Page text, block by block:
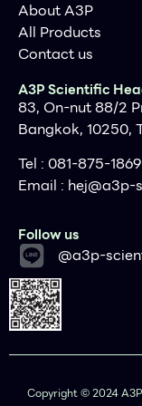
About A3P
All Products
Contact us
A3P Scientific
83, On-nut 88/2
Bangkok, 10250,
Tel : 081-875-
Email : hej@a3p-
Follow us
@a3p-
Copyright © 2024